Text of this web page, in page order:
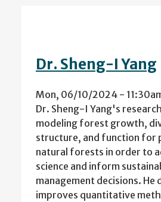
Dr. Sheng-I Yang
Mon, 06/10/2024 -
Dr. Sheng-I Yang's
modeling forest growth,
structure, and function for
natural forests in order to
science and inform
management decisions. He
improves quantitative